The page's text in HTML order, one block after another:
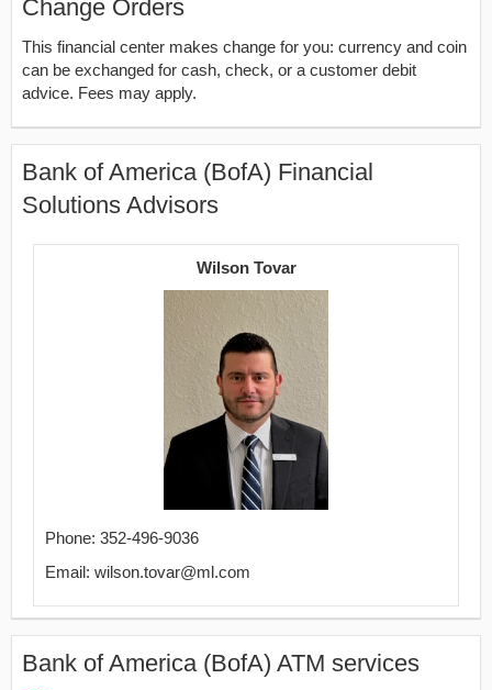
Change Orders
This financial center makes change for you: currency and coin
can be exchanged for cash, check, or a customer debit
advice. Fees may apply.
Bank of America (BofA) Financial
Solutions Advisors
Wilson Tovar
Phone: 352-496-9036
Email: wilson.tovar@ml.com
Bank of America (BofA) ATM services